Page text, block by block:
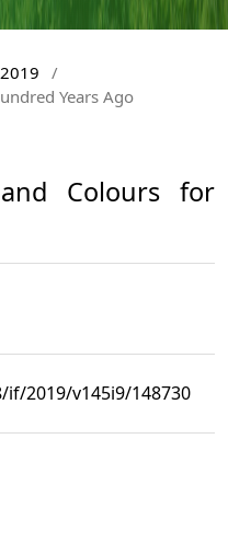
/
Years Ago
Colours for
2019/v145i9/148730